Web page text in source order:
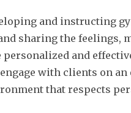
and instructing
sharing the feelings,
personalized and
with clients on
that respects